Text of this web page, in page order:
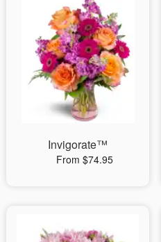
Invigorate™
From $74.95